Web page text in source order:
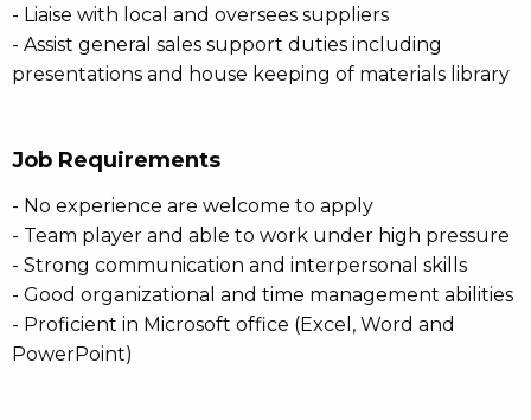
- Liaise with local and oversees suppliers
- Assist general sales support duties including
presentations and house keeping of materials library
Job Requirements
- No experience are welcome to apply
- Team player and able to work under high pressure
- Strong communication and interpersonal skills
- Good organizational and time management abilities
- Proficient in Microsoft office (Excel, Word and
PowerPoint)